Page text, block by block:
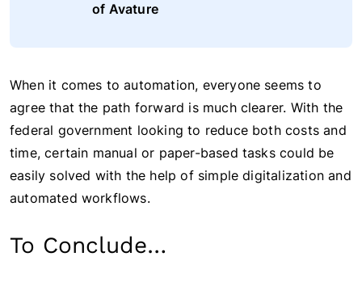
of Avature
When it comes to automation, everyone seems to
agree that the path forward is much clearer. With the
federal government looking to reduce both costs and
time, certain manual or paper-based tasks could be
easily solved with the help of simple digitalization and
automated workflows.
To Conclude…